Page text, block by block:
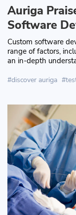
Auriga
Software
Custom software
range of factors,
an in-depth
discover auriga